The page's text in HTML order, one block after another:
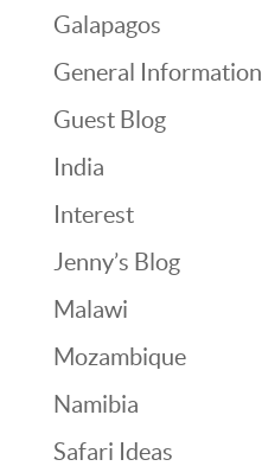
Galapagos
General Information
Guest Blog
India
Interest
Jenny’s Blog
Malawi
Mozambique
Namibia
Safari Ideas